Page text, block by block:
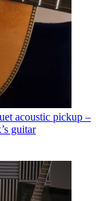
acoustic pickup –
guitar